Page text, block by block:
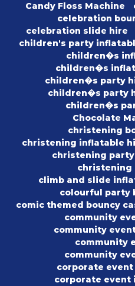
Candy Floss Machine
celebration
celebration slide hire
children's party
children�s
children�s
children�s party
children�s party
children�s
Chocolate
christening
christening inflatable
christening
christening
climb and slide
colourful party
comic themed bouncy
community
community
community
community
corporate
corporate event